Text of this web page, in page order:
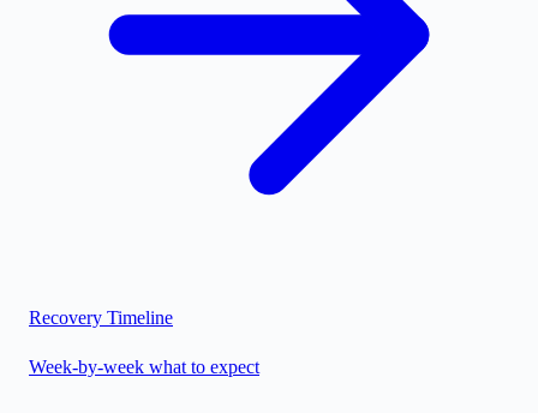
Recovery Timeline
Week-by-week what to expect